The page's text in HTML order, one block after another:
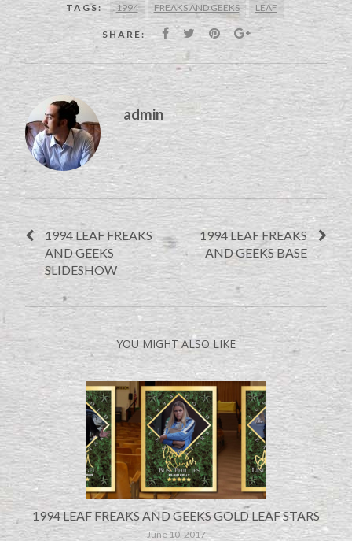
TAGS: 1994 FREAKS AND GEEKS LEAF
SHARE:
admin
1994 LEAF FREAKS
AND GEEKS
SLIDESHOW
1994 LEAF FREAKS
AND GEEKS BASE
YOU MIGHT ALSO LIKE
1994 LEAF FREAKS AND GEEKS GOLD LEAF STARS
June 10, 2017